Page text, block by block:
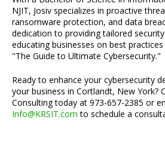
NJIT, Josiv specializes in proactive
ransomware protection, and data
dedication to providing tailored
educating businesses on best
"The Guide to Ultimate Cybersecurity."
Ready to enhance your cybersecurity
your business in Cortlandt, New York?
Consulting today at 973-657-2385 or
Info@KRSIT.com to schedule a